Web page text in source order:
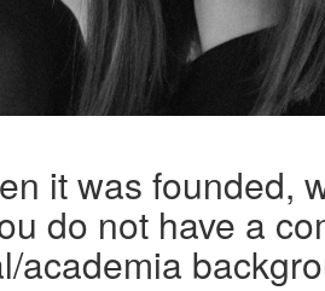
it was founded,
do not have a
academia